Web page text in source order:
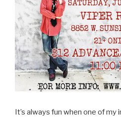
It’s always fun when one of